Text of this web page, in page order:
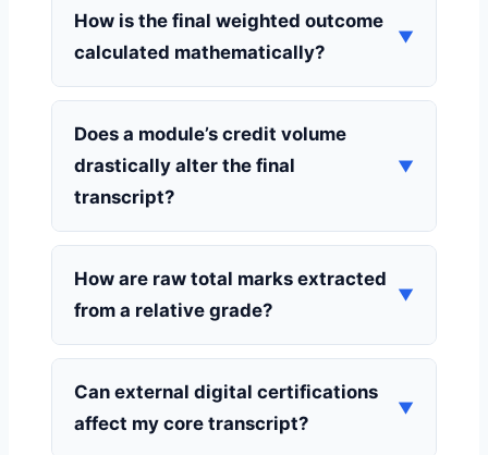
How is the final weighted outcome
calculated mathematically?
▼
Does a module’s credit volume
drastically alter the final
transcript?
▼
How are raw total marks extracted
from a relative grade?
▼
Can external digital certifications
affect my core transcript?
▼